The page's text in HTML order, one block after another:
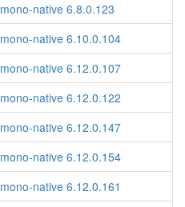
mono-native 6.8.0.123
mono-native 6.10.0.104
mono-native 6.12.0.107
mono-native 6.12.0.122
mono-native 6.12.0.147
mono-native 6.12.0.154
mono-native 6.12.0.161